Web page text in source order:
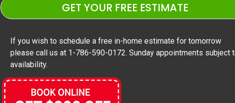
GET YOUR FREE ESTIMATE
If you wish to schedule a free in-home estimate for tomorrow
please call us at 1-786-590-0172. Sunday appointments subject
availability.